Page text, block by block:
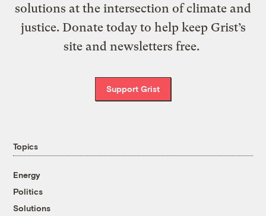
solutions at the intersection of climate and
justice. Donate today to help keep Grist’s
site and newsletters free.
Support Grist
Topics
Energy
Politics
Solutions